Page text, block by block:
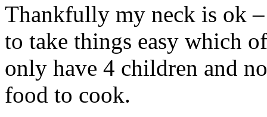
Thankfully my neck is ok
to take things easy which
only have 4 children and
food to cook.